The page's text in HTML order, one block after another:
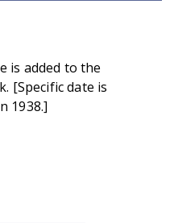
is added to the
[Specific date is
1938.]